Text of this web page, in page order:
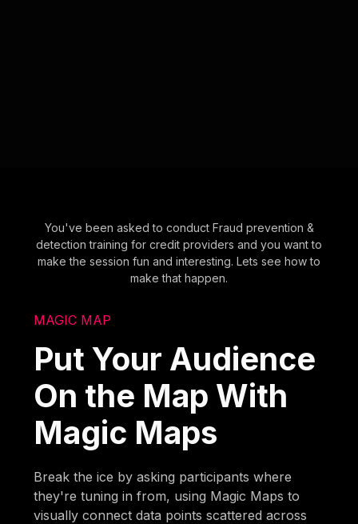
You've been asked to conduct Fraud prevention &
detection training for credit providers and you want to
make the session fun and interesting. Lets see how to
make that happen.
MAGIC MAP
Put Your Audience
On the Map With
Magic Maps
Break the ice by asking participants where
they're tuning in from, using Magic Maps to
visually connect data points scattered across